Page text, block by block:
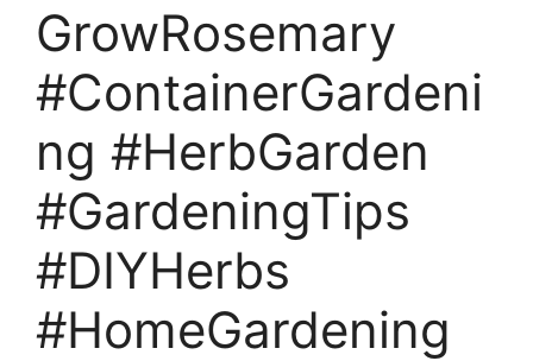
GrowRosemary
#ContainerGardeni
ng #HerbGarden
#GardeningTips
#DIYHerbs
#HomeGardening